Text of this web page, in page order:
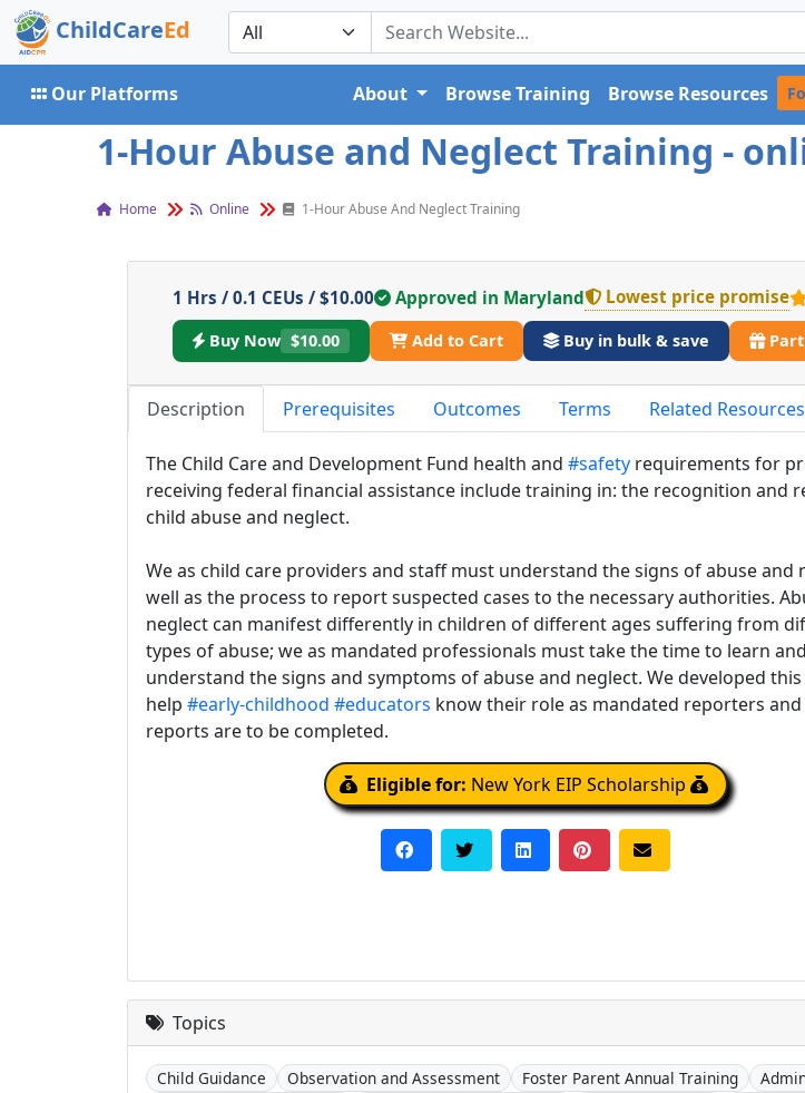
ChildCareEd
Our Platforms About Browse Training Browse Resources
1-Hour Abuse and Neglect Training -
Home Online 1-Hour Abuse And Neglect Training
1 Hrs / 0.1 CEUs / $10.00 Approved in Maryland Lowest price promise
Buy Now $10.00 Add to Cart Buy in bulk & save
Description Prerequisites Outcomes Terms Related Resources
The Child Care and Development Fund health and #safety requirements for
receiving federal financial assistance include training in: the recognition and
child abuse and neglect.
We as child care providers and staff must understand the signs of abuse and
well as the process to report suspected cases to the necessary authorities.
neglect can manifest differently in children of different ages suffering from
types of abuse; we as mandated professionals must take the time to learn and
understand the signs and symptoms of abuse and neglect. We developed
help #early-childhood #educators know their role as mandated reporters
reports are to be completed.
Eligible for: New York EIP Scholarship
Topics
Child Guidance Observation and Assessment Foster Parent Annual Training